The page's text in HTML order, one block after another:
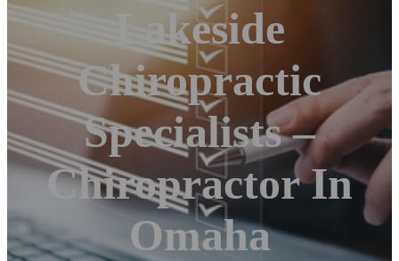
Lakeside
Chiropractic
Specialists –
Chiropractor In
Omaha